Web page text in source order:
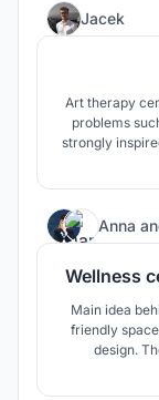
Jacek
Art therapy
problems
strongly
Anna
Wellness
Main idea
friendly
design.